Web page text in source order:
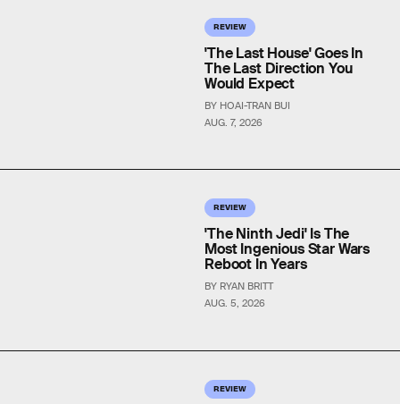
REVIEW
AUG. 7, 2026
'The Last House' Goes In
The Last Direction You
Would Expect
BY HOAI-TRAN BUI
REVIEW
AUG. 5, 2026
'The Ninth Jedi' Is The
Most Ingenious Star Wars
Reboot In Years
BY RYAN BRITT
REVIEW